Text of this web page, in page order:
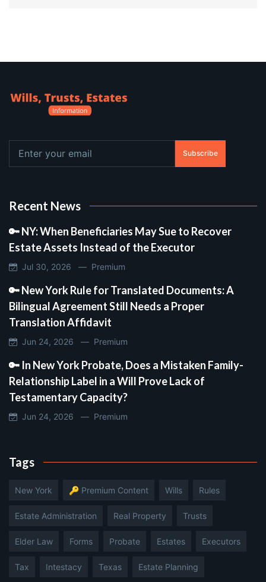
Subscribe
Recent News
🔑 NY: When Beneficiaries May Sue to Recover
Estate Assets Instead of the Executor
Jul 30, 2026 — Premium
🔑 New York Rule for Translated Documents: A
Bilingual Agreement Still Needs a Proper
Translation Affidavit
Jun 24, 2026 — Premium
🔑 In New York Probate, Does a Mistaken Family-
Relationship Label in a Will Prove Lack of
Testamentary Capacity?
Jun 24, 2026 — Premium
Tags
New York 🔑 Premium Content Wills Rules
Estate Administration Real Property Trusts
Elder Law Forms Probate Estates Executors
Tax Intestacy Texas Estate Planning